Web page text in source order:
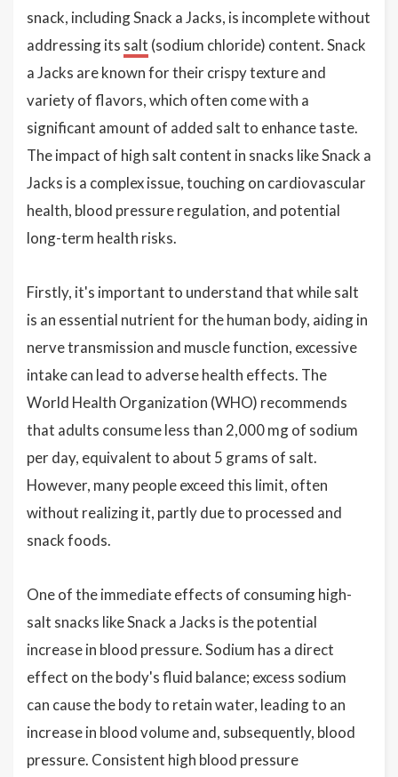
snack, including Snack a Jacks, is incomplete without
addressing its salt (sodium chloride) content. Snack
a Jacks are known for their crispy texture and
variety of flavors, which often come with a
significant amount of added salt to enhance taste.
The impact of high salt content in snacks like Snack a
Jacks is a complex issue, touching on cardiovascular
health, blood pressure regulation, and potential
long-term health risks.
Firstly, it's important to understand that while salt
is an essential nutrient for the human body, aiding in
nerve transmission and muscle function, excessive
intake can lead to adverse health effects. The
World Health Organization (WHO) recommends
that adults consume less than 2,000 mg of sodium
per day, equivalent to about 5 grams of salt.
However, many people exceed this limit, often
without realizing it, partly due to processed and
snack foods.
One of the immediate effects of consuming high-
salt snacks like Snack a Jacks is the potential
increase in blood pressure. Sodium has a direct
effect on the body's fluid balance; excess sodium
can cause the body to retain water, leading to an
increase in blood volume and, subsequently, blood
pressure. Consistent high blood pressure